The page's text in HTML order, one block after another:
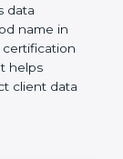
risks.
data
name in
step